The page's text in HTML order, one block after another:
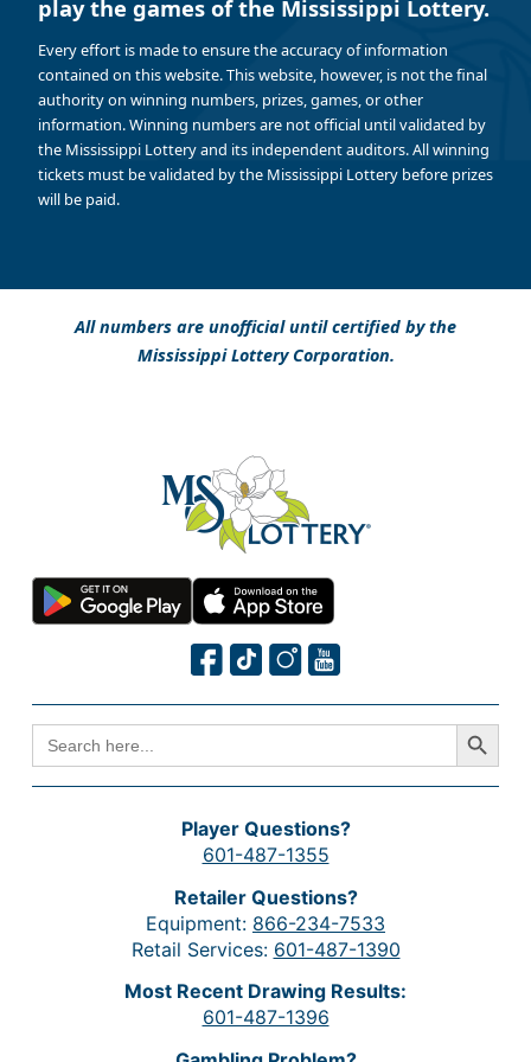
play the games of the Mississippi Lottery.
Every effort is made to ensure the accuracy of information
contained on this website. This website, however, is not the final
authority on winning numbers, prizes, games, or other
information. Winning numbers are not official until validated by
the Mississippi Lottery and its independent auditors. All winning
tickets must be validated by the Mississippi Lottery before prizes
will be paid.
All numbers are unofficial until certified by the
Mississippi Lottery Corporation.
SEARCH
FOR:
Search Button
Player Questions?
601-487-1355
Retailer Questions?
Equipment: 866-234-7533
Retail Services: 601-487-1390
Most Recent Drawing Results:
601-487-1396